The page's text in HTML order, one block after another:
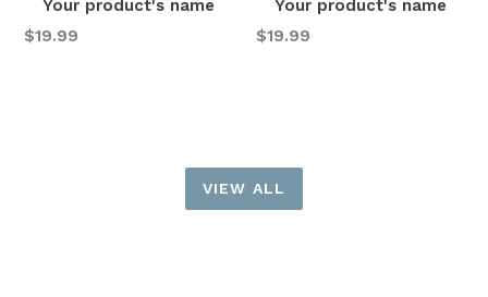
Your product's name
Regular
$19.99
Your product's name
Regular
$19.99
VIEW ALL